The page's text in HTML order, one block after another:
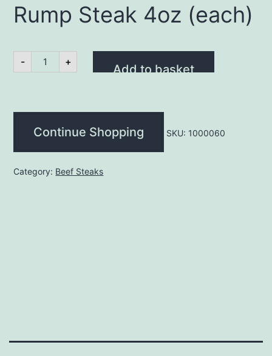
Rump Steak 4oz (each)
- Rump
Steak
+
Add to basket
Continue Shopping SKU: 1000060
Category: Beef Steaks